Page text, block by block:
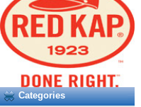
Categories